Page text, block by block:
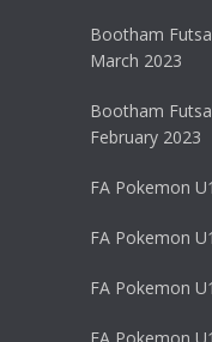
Bootham
March 2023
Bootham
February 2023
FA Pokemon
FA Pokemon
FA Pokemon